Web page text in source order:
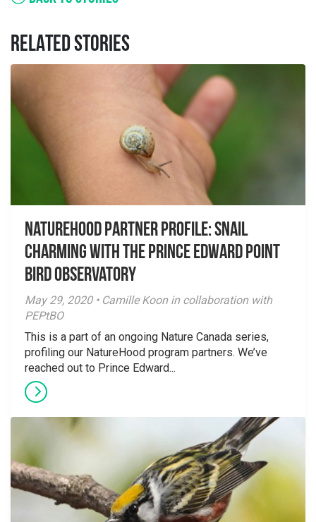
RELATED STORIES
NatureHood Partner Profile: Snail
Charming with the Prince Edward Point
Bird Observatory
May 29, 2020 • Camille Koon in collaboration with
PEPtBO
This is a part of an ongoing Nature Canada series,
profiling our NatureHood program partners. We’ve
reached out to Prince Edward...